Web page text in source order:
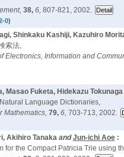
38, 6, 807-821, 2002.
0)
Shinkaku Kashiji, Kazuhiro
索法,
Electronics, Information and
Masao Fuketa, Hidekazu Tokunaga
Language Dictionaries,
Mathematics, 79, 6, 703-713, 2002.
Akihiro TanakaandJun-ichi Aoe:
for the Compact Patricia Trie using